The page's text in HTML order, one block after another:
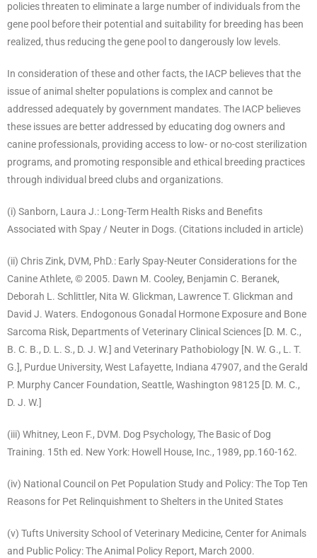
policies threaten to eliminate a large number of individuals from the
gene pool before their potential and suitability for breeding has been
realized, thus reducing the gene pool to dangerously low levels.
In consideration of these and other facts, the IACP believes that the
issue of animal shelter populations is complex and cannot be
addressed adequately by government mandates. The IACP believes
these issues are better addressed by educating dog owners and
canine professionals, providing access to low- or no-cost sterilization
programs, and promoting responsible and ethical breeding practices
through individual breed clubs and organizations.
(i) Sanborn, Laura J.: Long-Term Health Risks and Benefits
Associated with Spay / Neuter in Dogs. (Citations included in article)
(ii) Chris Zink, DVM, PhD.: Early Spay-Neuter Considerations for the
Canine Athlete, © 2005. Dawn M. Cooley, Benjamin C. Beranek,
Deborah L. Schlittler, Nita W. Glickman, Lawrence T. Glickman and
David J. Waters. Endogonous Gonadal Hormone Exposure and Bone
Sarcoma Risk, Departments of Veterinary Clinical Sciences [D. M. C.,
B. C. B., D. L. S., D. J. W.] and Veterinary Pathobiology [N. W. G., L. T.
G.], Purdue University, West Lafayette, Indiana 47907, and the Gerald
P. Murphy Cancer Foundation, Seattle, Washington 98125 [D. M. C.,
D. J. W.]
(iii) Whitney, Leon F., DVM. Dog Psychology, The Basic of Dog
Training. 15th ed. New York: Howell House, Inc., 1989, pp.160-162.
(iv) National Council on Pet Population Study and Policy: The Top Ten
Reasons for Pet Relinquishment to Shelters in the United States
(v) Tufts University School of Veterinary Medicine, Center for Animals
and Public Policy: The Animal Policy Report, March 2000.